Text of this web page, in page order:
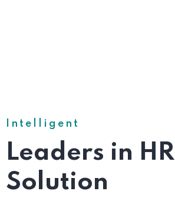
Intelligent
Leaders in HR
Solution